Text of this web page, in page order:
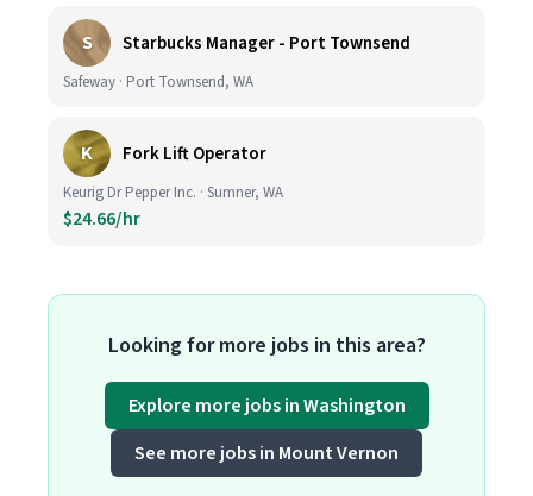
S Starbucks Manager - Port Townsend
Safeway · Port Townsend, WA
K Fork Lift Operator
Keurig Dr Pepper Inc. · Sumner, WA
$24.66/hr
Looking for more jobs in this area?
Explore more jobs in Washington
See more jobs in Mount Vernon